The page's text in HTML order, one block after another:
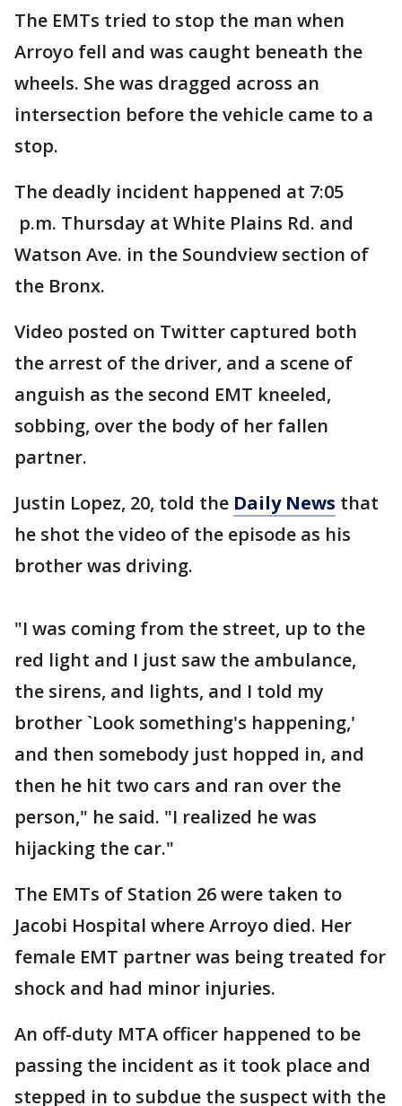
The EMTs tried to stop the man when
Arroyo fell and was caught beneath the
wheels. She was dragged across an
intersection before the vehicle came to a
stop.
The deadly incident happened at 7:05
p.m. Thursday at White Plains Rd. and
Watson Ave. in the Soundview section of
the Bronx.
Video posted on Twitter captured both
the arrest of the driver, and a scene of
anguish as the second EMT kneeled,
sobbing, over the body of her fallen
partner.
Justin Lopez, 20, told the Daily News that
he shot the video of the episode as his
brother was driving.
"I was coming from the street, up to the
red light and I just saw the ambulance,
the sirens, and lights, and I told my
brother `Look something's happening,'
and then somebody just hopped in, and
then he hit two cars and ran over the
person," he said. "I realized he was
hijacking the car."
The EMTs of Station 26 were taken to
Jacobi Hospital where Arroyo died. Her
female EMT partner was being treated for
shock and had minor injuries.
An off-duty MTA officer happened to be
passing the incident as it took place and
stepped in to subdue the suspect with the